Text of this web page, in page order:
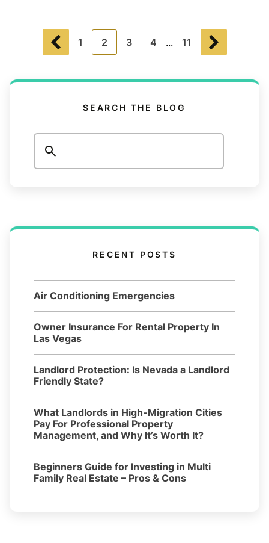
1 2 3 4 ... 11
SEARCH THE BLOG
Search
RECENT POSTS
Air Conditioning Emergencies
Owner Insurance For Rental Property In
Las Vegas
Landlord Protection: Is Nevada a Landlord
Friendly State?
What Landlords in High-Migration Cities
Pay For Professional Property
Management, and Why It’s Worth It?
Beginners Guide for Investing in Multi
Family Real Estate – Pros & Cons